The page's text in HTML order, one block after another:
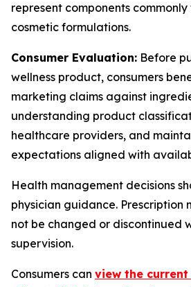
represent components
cosmetic formulations.
Consumer Evaluation: Before
wellness product, consumers
marketing claims against
understanding product
healthcare providers, and
expectations aligned with
Health management decisions
physician guidance. Prescription
not be changed or discontinued
supervision.
Consumers can view the current